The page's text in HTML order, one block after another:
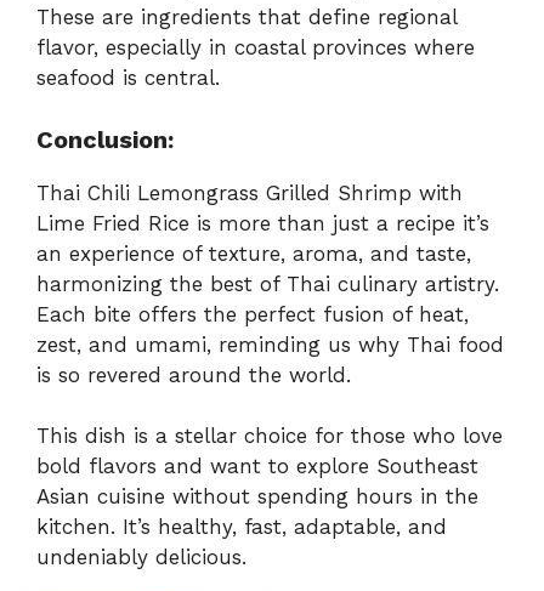
These are ingredients that define regional
flavor, especially in coastal provinces where
seafood is central.
Conclusion:
Thai Chili Lemongrass Grilled Shrimp with
Lime Fried Rice is more than just a recipe it’s
an experience of texture, aroma, and taste,
harmonizing the best of Thai culinary artistry.
Each bite offers the perfect fusion of heat,
zest, and umami, reminding us why Thai food
is so revered around the world.
This dish is a stellar choice for those who love
bold flavors and want to explore Southeast
Asian cuisine without spending hours in the
kitchen. It’s healthy, fast, adaptable, and
undeniably delicious.